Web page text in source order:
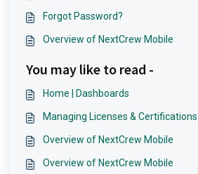
Forgot Password?
Overview of NextCrew Mobile
You may like to read -
Home | Dashboards
Managing Licenses &
Overview of NextCrew Mobile
Overview of NextCrew Mobile